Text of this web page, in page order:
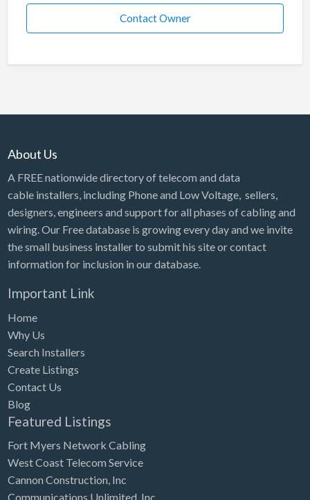
Contact Owner
About Us
A FREE nationwide directory of telecom and data
cable installers, including Phone and Low Voltage, sellers,
designers, engineers and support for all phases of cabling and
wiring. Our Free database is growing every day and we invite
the small business installer to submit his site or contact
information for inclusion in our database.
Important Link
Home
Why Us
Search Installers
Create Listings
Contact Us
Blog
Featured Listings
Fort Myers Network Cabling
West Coast Telecom Service
Cannon Construction, Inc
Communications Unlimited, Inc